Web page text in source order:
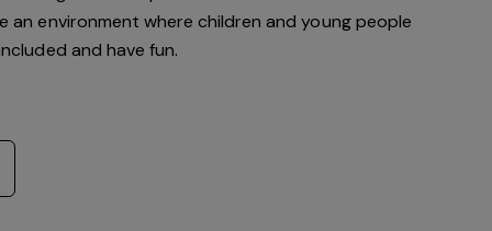
environment where children and young people
and have fun.